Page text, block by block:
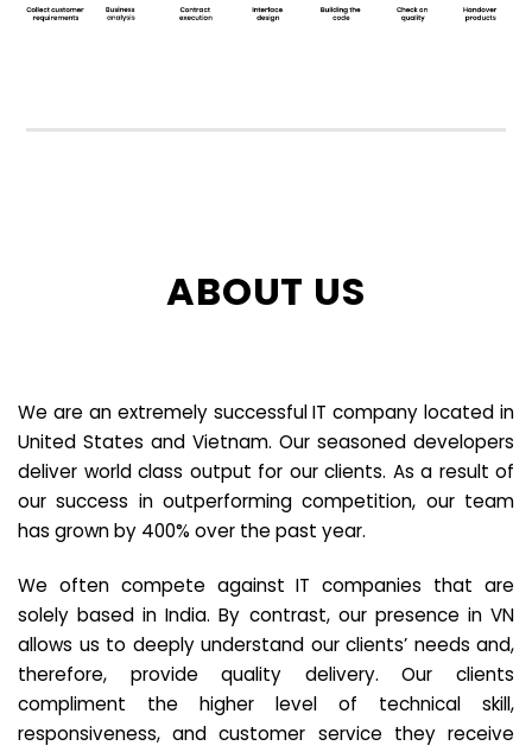
ABOUT US
We are an extremely successful IT company located in
United States and Vietnam. Our seasoned developers
deliver world class output for our clients. As a result of
our success in outperforming competition, our team
has grown by 400% over the past year.
We often compete against IT companies that are
solely based in India. By contrast, our presence in VN
allows us to deeply understand our clients’ needs and,
therefore, provide quality delivery. Our clients
compliment the higher level of technical skill,
responsiveness, and customer service they receive